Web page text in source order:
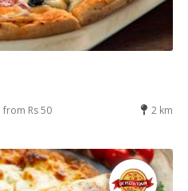
from Rs 50 2 km